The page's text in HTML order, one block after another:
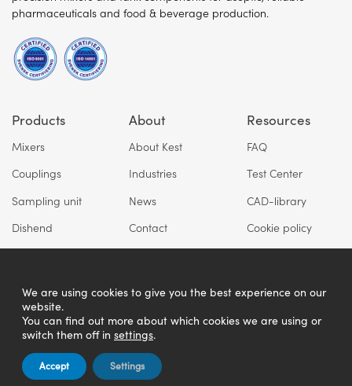
pharmaceuticals and food & beverage production.
Products
Mixers
Couplings
Sampling unit
Dishend
About
About Kest
Industries
News
Contact
Resources
FAQ
Test Center
CAD-library
Cookie policy
Copyright © Kest Technology AB 2026
We are using cookies to give you the best experience on our
website.
You can find out more about which cookies we are using or
switch them off in settings.
Accept Settings